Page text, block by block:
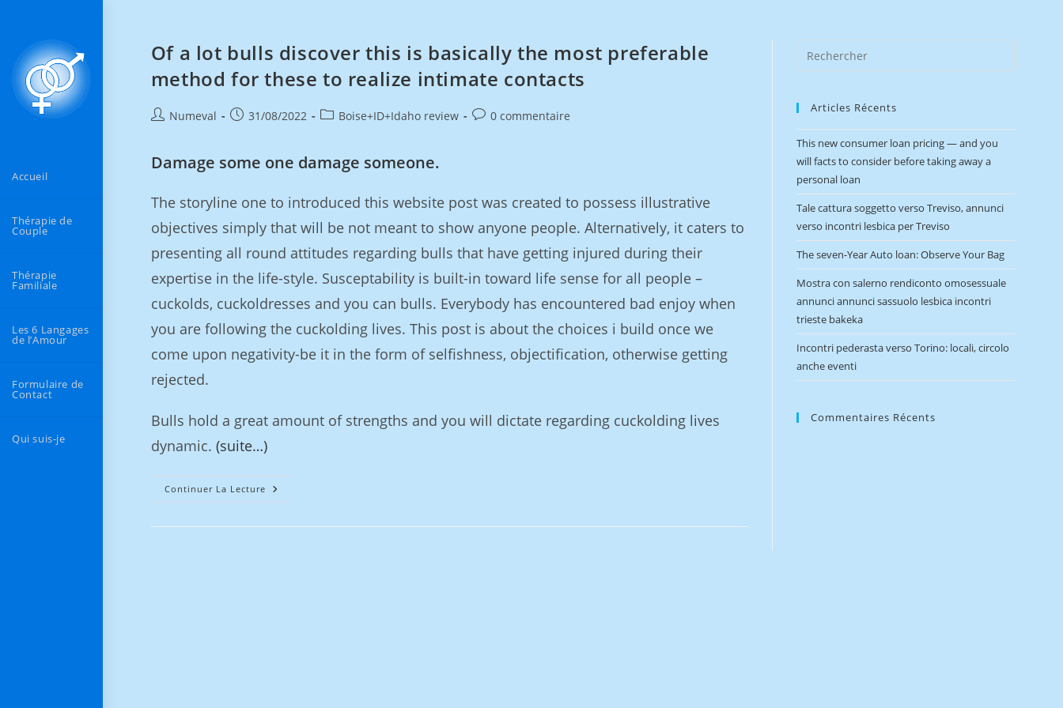
Accueil
Thérapie de
Couple
Thérapie
Familiale
Les 6 Langages
de l’Amour
Formulaire de
Contact
Qui suis-je
Of a lot bulls discover this is basically the most preferable
method for these to realize intimate contacts
Numeval 31/08/2022 Boise+ID+Idaho review 0 commentaire
Damage some one damage someone.
The storyline one to introduced this website post was created to possess illustrative
objectives simply that will be not meant to show anyone people. Alternatively, it caters to
presenting all round attitudes regarding bulls that have getting injured during their
expertise in the life-style. Susceptability is built-in toward life sense for all people –
cuckolds, cuckoldresses and you can bulls. Everybody has encountered bad enjoy when
you are following the cuckolding lives. This post is about the choices i build once we
come upon negativity-be it in the form of selfishness, objectification, otherwise getting
rejected.
Bulls hold a great amount of strengths and you will dictate regarding cuckolding lives
dynamic. (suite…)
Continuer La Lecture
Articles Récents
This new consumer loan pricing — and you
will facts to consider before taking away a
personal loan
Tale cattura soggetto verso Treviso, annunci
verso incontri lesbica per Treviso
The seven-Year Auto loan: Observe Your Bag
Mostra con salerno rendiconto omosessuale
annunci annunci sassuolo lesbica incontri
trieste bakeka
Incontri pederasta verso Torino: locali, circolo
anche eventi
Commentaires Récents